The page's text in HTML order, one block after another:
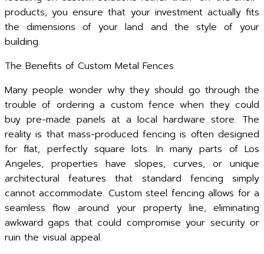
products, you ensure that your investment actually fits
the dimensions of your land and the style of your
building.
The Benefits of Custom Metal Fences
Many people wonder why they should go through the
trouble of ordering a custom fence when they could
buy pre-made panels at a local hardware store. The
reality is that mass-produced fencing is often designed
for flat, perfectly square lots. In many parts of Los
Angeles, properties have slopes, curves, or unique
architectural features that standard fencing simply
cannot accommodate. Custom steel fencing allows for a
seamless flow around your property line, eliminating
awkward gaps that could compromise your security or
ruin the visual appeal.